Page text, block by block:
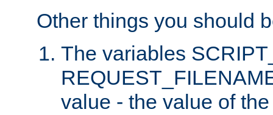
Other things you should
The variables
value - the value of